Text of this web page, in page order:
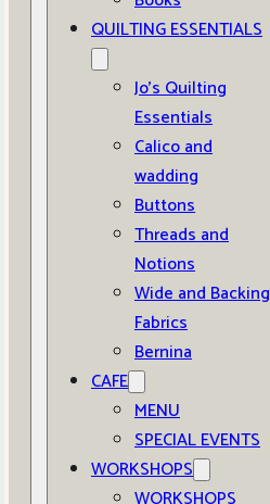
QUILTING ESSENTIALS
Jo’s Quilting
Essentials
Calico and
wadding
Buttons
Threads and
Notions
Wide and Backing
Fabrics
Bernina
CAFE
MENU
SPECIAL EVENTS
WORKSHOPS